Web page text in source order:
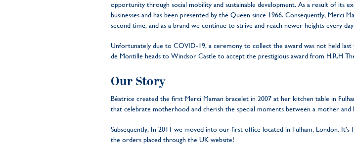
opportunity through social mobility and sustainable development. As a result of its
businesses and has been presented by the Queen since 1966. Consequently, Merci
second time, and as a brand we continue to strive and reach newer heights every
Unfortunately due to COVID-19, a ceremony to collect the award was not held
de Montille heads to Windsor Castle to accept the prestigious award from H.R.H
Our Story
Béatrice created the first Merci Maman bracelet in 2007 at her kitchen table in
that celebrate motherhood and cherish the special moments between a mother and
Subsequently, In 2011 we moved into our first office located in Fulham, London.
the orders placed through the UK website!